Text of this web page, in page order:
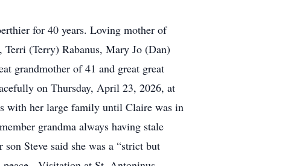
for 40 years. Loving mother of
(Terry) Rabanus, Mary Jo (Dan)
grandmother of 41 and great great
on Thursday, April 23, 2026, at
with her large family until Claire was in
grandma always having stale
Steve said she was a “strict but